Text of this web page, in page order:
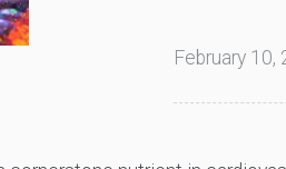
February 10,